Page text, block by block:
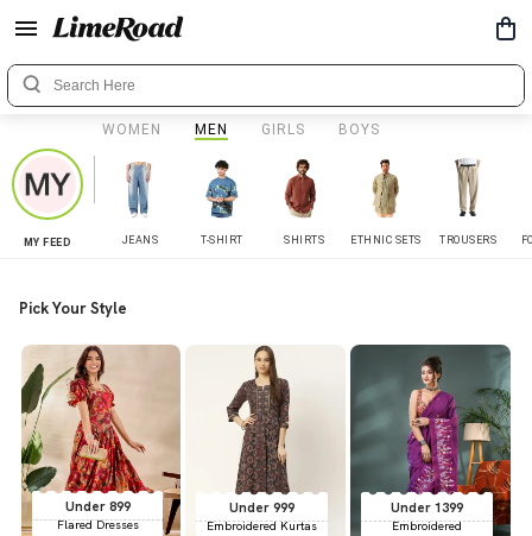
WOMEN MEN GIRLS BOYS
MY FEED JEANS T-SHIRT SHIRTS ETHNIC SETS TROUSERS
Pick Your Style
Under 899
Flared Dresses
Under 999
Embroidered Kurtas
Under 1399
Embroidered